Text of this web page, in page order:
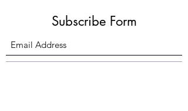
Subscribe Form